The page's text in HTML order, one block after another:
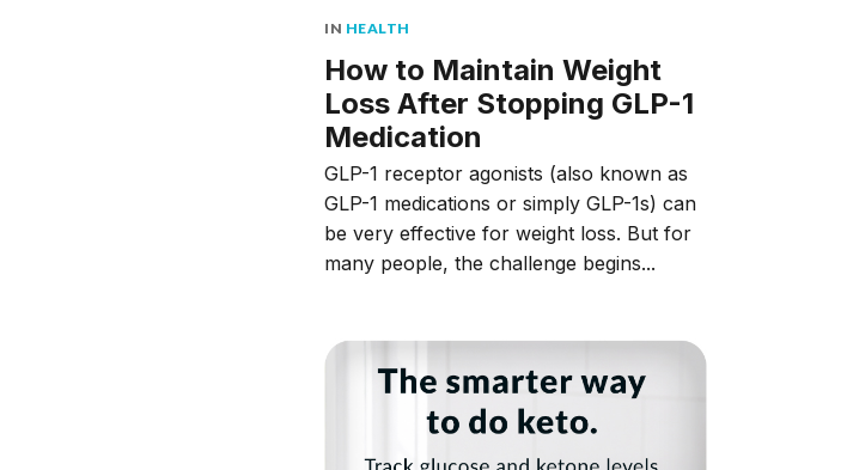
IN HEALTH
How to Maintain Weight
Loss After Stopping GLP-1
Medication
GLP-1 receptor agonists (also known as
GLP-1 medications or simply GLP-1s) can
be very effective for weight loss. But for
many people, the challenge begins...